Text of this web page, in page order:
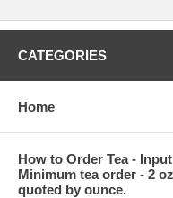
CATEGORIES
Home
How to Order Tea -
Minimum tea order - 2
quoted by ounce.